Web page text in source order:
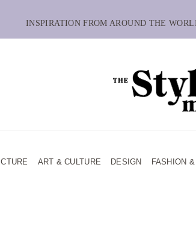
INSPIRATION FROM AROUND THE
ART & CULTURE DESIGN FASHION